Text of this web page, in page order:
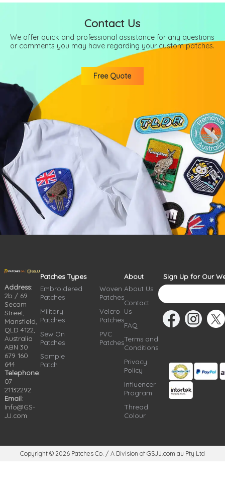
Contact Us
We offer quick and professional assistance for any questions
or comments you may have regarding your custom patches.
Free Quote
Address:
2b / 69
Secam
Street,
Mansfield,
QLD 4122,
Australia
ABN 30
679 160
644
Telephone:
07
21132292
Email:
Info@GS-
JJ.com
Patches Types
Embroidered
Patches
Woven
Patches
Military
Patches
Velcro
Patches
Sew On
Patches
PVC
Patches
Sample
Patch
About
About Us
Contact
Us
FAQ
Terms and
Conditions
Privacy
Policy
Influencer
Program
Thread
Colour
Sign Up for Our
Copyright © 2026 Patches Co. / A Division of GSJJ.com.au Pty Ltd